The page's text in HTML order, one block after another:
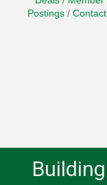
Postings